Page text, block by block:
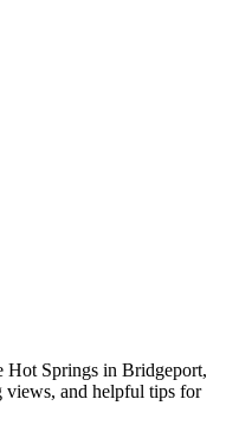
Hot Springs in Bridgeport,
and helpful tips for